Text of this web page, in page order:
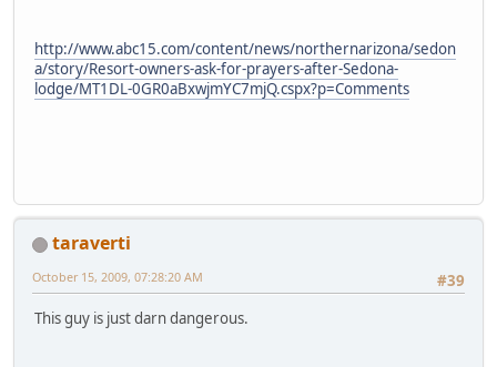
http://www.abc15.com/content/news/northernarizona/sedon
a/story/Resort-owners-ask-for-prayers-after-Sedona-
lodge/MT1DL-0GR0aBxwjmYC7mjQ.cspx?p=Comments
taraverti
#39
October 15, 2009, 07:28:20 AM
This guy is just darn dangerous.